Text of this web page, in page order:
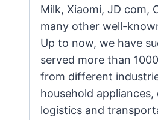
Milk, Xiaomi, JD com,
many other well-
Up to now, we have
served more than
from different
household appliances,
logistics and